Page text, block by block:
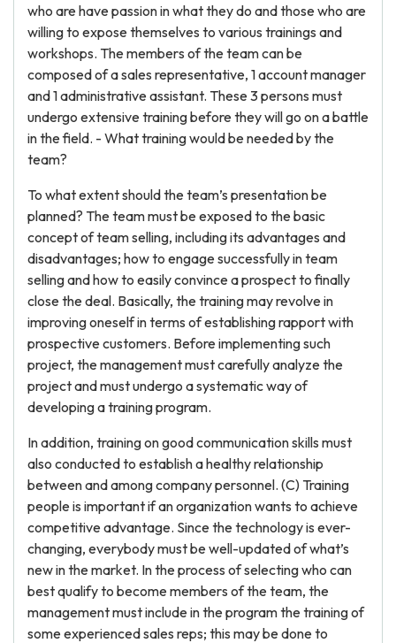
who are have passion in what they do and those who are
willing to expose themselves to various trainings and
workshops. The members of the team can be
composed of a sales representative, 1 account manager
and 1 administrative assistant. These 3 persons must
undergo extensive training before they will go on a battle
in the field. - What training would be needed by the
team?
To what extent should the team’s presentation be
planned? The team must be exposed to the basic
concept of team selling, including its advantages and
disadvantages; how to engage successfully in team
selling and how to easily convince a prospect to finally
close the deal. Basically, the training may revolve in
improving oneself in terms of establishing rapport with
prospective customers. Before implementing such
project, the management must carefully analyze the
project and must undergo a systematic way of
developing a training program.
In addition, training on good communication skills must
also conducted to establish a healthy relationship
between and among company personnel. (C) Training
people is important if an organization wants to achieve
competitive advantage. Since the technology is ever-
changing, everybody must be well-updated of what’s
new in the market. In the process of selecting who can
best qualify to become members of the team, the
management must include in the program the training of
some experienced sales reps; this may be done to